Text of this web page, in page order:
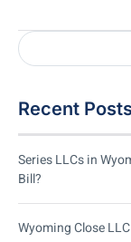
Recent
Series LLCs in
Bill?
Wyoming Close